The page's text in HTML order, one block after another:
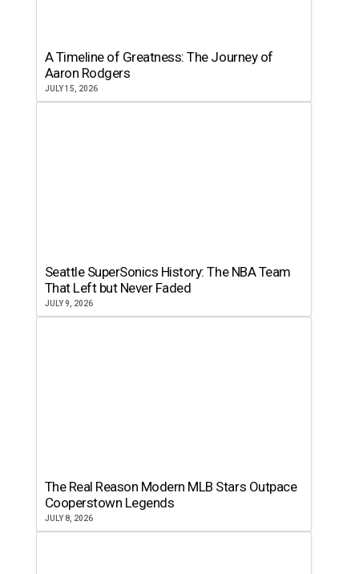
A Timeline of Greatness: The Journey of
Aaron Rodgers
JULY 15, 2026
Seattle SuperSonics History: The NBA Team
That Left but Never Faded
JULY 9, 2026
The Real Reason Modern MLB Stars Outpace
Cooperstown Legends
JULY 8, 2026